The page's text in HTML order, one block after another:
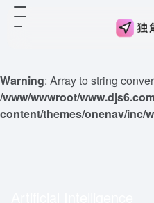
Warning: Array to string
/www/wwwroot/
content/themes/onenav/inc/